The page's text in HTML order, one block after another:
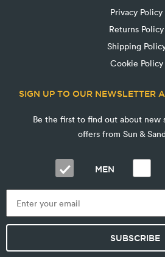
Privacy Policy
Returns Policy
Shipping
Cookie Policy
SIGN UP TO OUR NEWSLETTER
Be the first to find out about new
offers from Sun &
MEN
SUBSCRIBE